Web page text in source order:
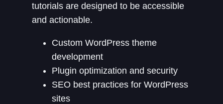
tutorials are designed to be accessible
and actionable.
Custom WordPress theme
development
Plugin optimization and security
SEO best practices for WordPress
sites